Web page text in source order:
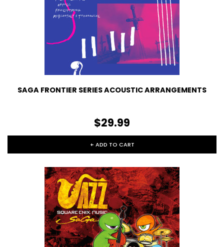
SAGA FRONTIER SERIES ACOUSTIC ARRANGEMENTS
$29.99
+ ADD TO CART